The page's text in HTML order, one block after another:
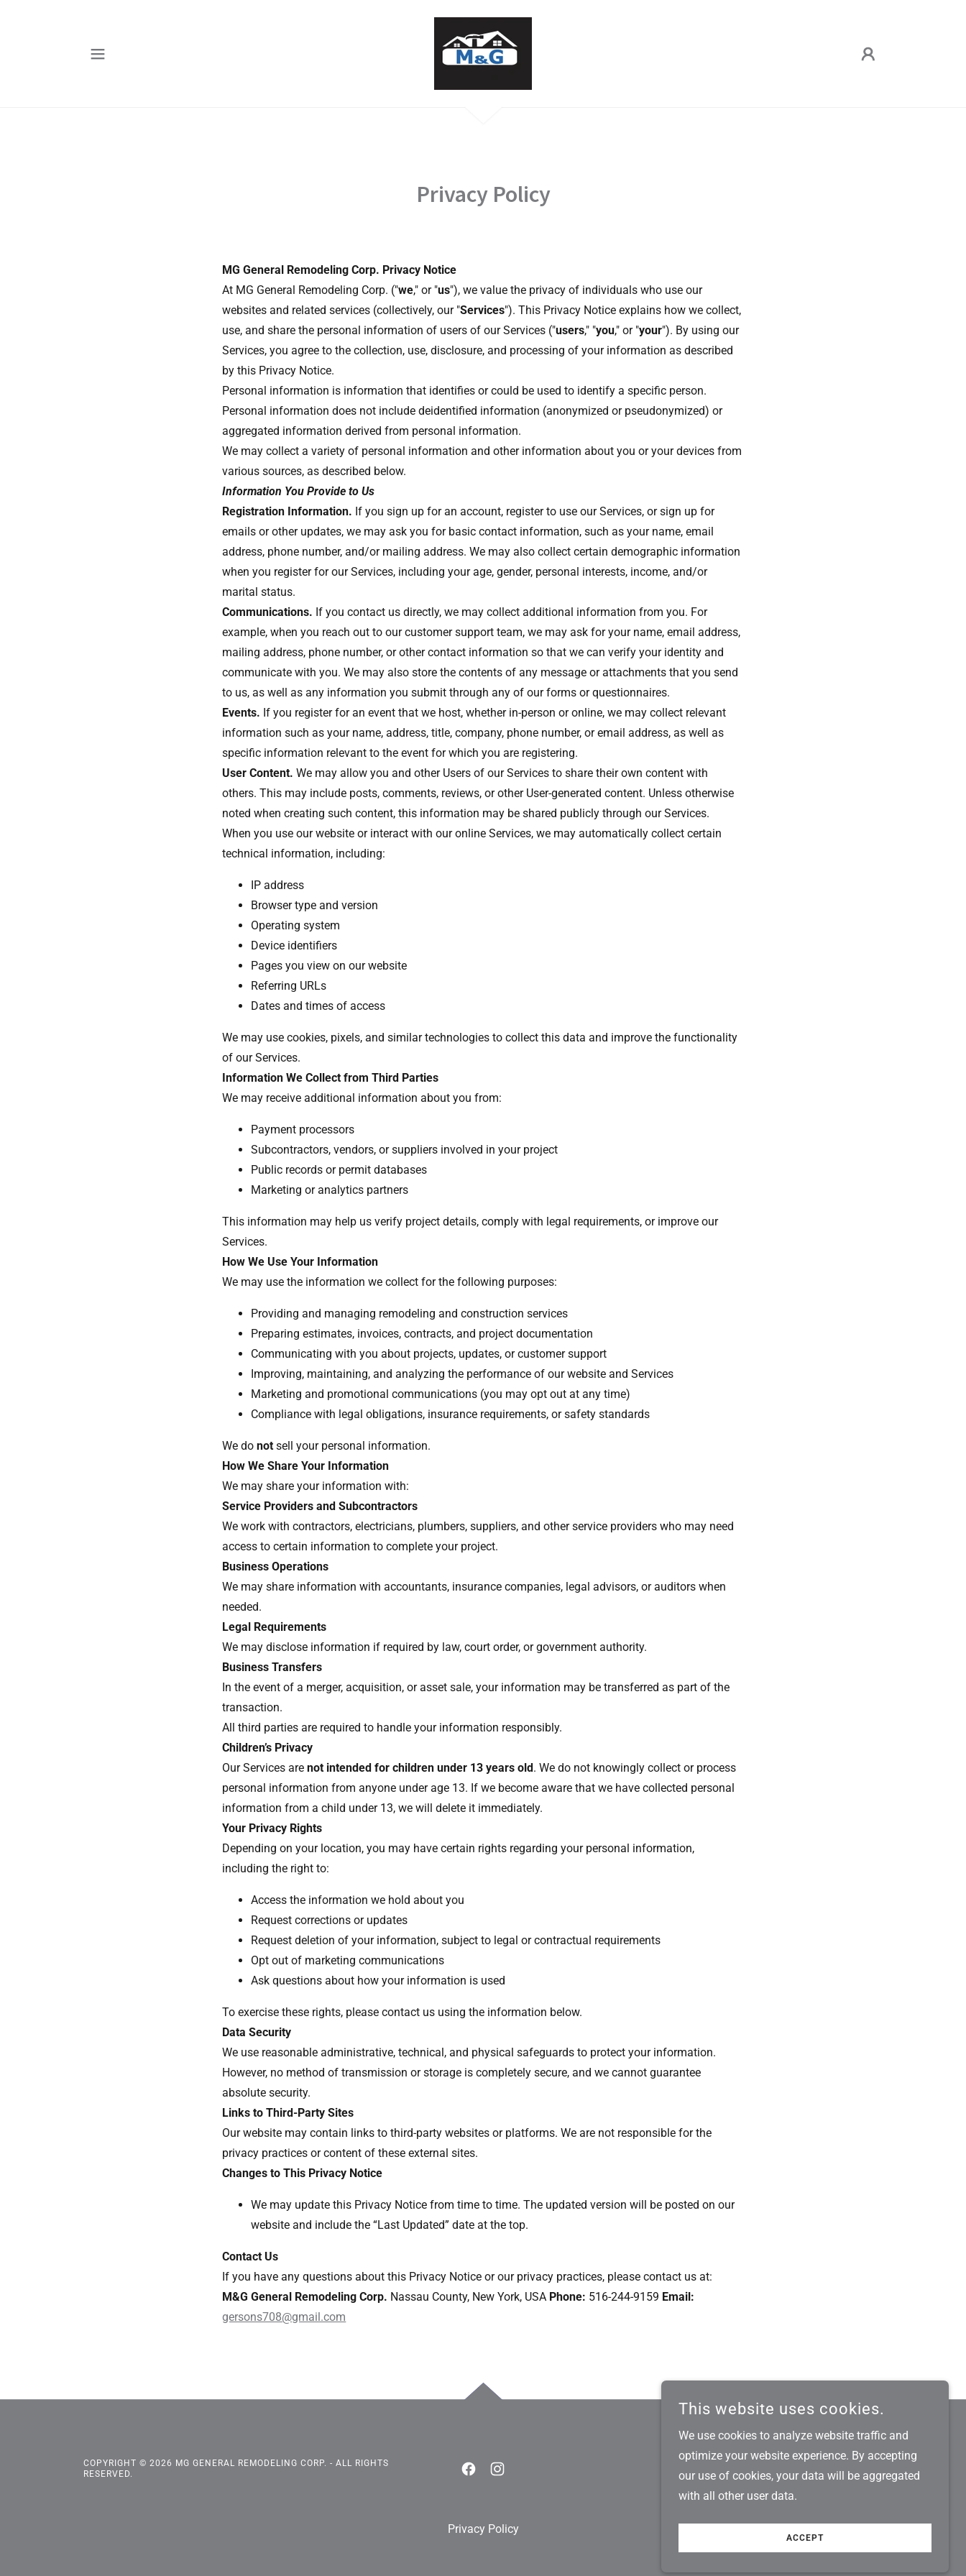
Privacy Policy
MG General Remodeling Corp. Privacy Notice
At MG General Remodeling Corp. ("we," or "us"), we value the privacy of individuals who use our
websites and related services (collectively, our "Services"). This Privacy Notice explains how we collect,
use, and share the personal information of users of our Services ("users," "you," or "your"). By using our
Services, you agree to the collection, use, disclosure, and processing of your information as described
by this Privacy Notice.
Personal information is information that identifies or could be used to identify a specific person.
Personal information does not include deidentified information (anonymized or pseudonymized) or
aggregated information derived from personal information.
We may collect a variety of personal information and other information about you or your devices from
various sources, as described below.
Information You Provide to Us
Registration Information. If you sign up for an account, register to use our Services, or sign up for
emails or other updates, we may ask you for basic contact information, such as your name, email
address, phone number, and/or mailing address. We may also collect certain demographic information
when you register for our Services, including your age, gender, personal interests, income, and/or
marital status.
Communications. If you contact us directly, we may collect additional information from you. For
example, when you reach out to our customer support team, we may ask for your name, email address,
mailing address, phone number, or other contact information so that we can verify your identity and
communicate with you. We may also store the contents of any message or attachments that you send
to us, as well as any information you submit through any of our forms or questionnaires.
Events. If you register for an event that we host, whether in-person or online, we may collect relevant
information such as your name, address, title, company, phone number, or email address, as well as
specific information relevant to the event for which you are registering.
User Content. We may allow you and other Users of our Services to share their own content with
others. This may include posts, comments, reviews, or other User-generated content. Unless otherwise
noted when creating such content, this information may be shared publicly through our Services.
When you use our website or interact with our online Services, we may automatically collect certain
technical information, including:
IP address
Browser type and version
Operating system
Device identifiers
Pages you view on our website
Referring URLs
Dates and times of access
We may use cookies, pixels, and similar technologies to collect this data and improve the functionality
of our Services.
Information We Collect from Third Parties
We may receive additional information about you from:
Payment processors
Subcontractors, vendors, or suppliers involved in your project
Public records or permit databases
Marketing or analytics partners
This information may help us verify project details, comply with legal requirements, or improve our
Services.
How We Use Your Information
We may use the information we collect for the following purposes:
Providing and managing remodeling and construction services
Preparing estimates, invoices, contracts, and project documentation
Communicating with you about projects, updates, or customer support
Improving, maintaining, and analyzing the performance of our website and Services
Marketing and promotional communications (you may opt out at any time)
Compliance with legal obligations, insurance requirements, or safety standards
We donot sell your personal information.
How We Share Your Information
We may share your information with:
Service Providers and Subcontractors
We work with contractors, electricians, plumbers, suppliers, and other service providers who may need
access to certain information to complete your project.
Business Operations
We may share information with accountants, insurance companies, legal advisors, or auditors when
needed.
Legal Requirements
We may disclose information if required by law, court order, or government authority.
Business Transfers
In the event of a merger, acquisition, or asset sale, your information may be transferred as part of the
transaction.
All third parties are required to handle your information responsibly.
Children’s Privacy
Our Services arenot intended for children under 13 years old. We do not knowingly collect or process
personal information from anyone under age 13. If we become aware that we have collected personal
information from a child under 13, we will delete it immediately.
Your Privacy Rights
Depending on your location, you may have certain rights regarding your personal information,
including the right to:
Access the information we hold about you
Request corrections or updates
Request deletion of your information, subject to legal or contractual requirements
Opt out of marketing communications
Ask questions about how your information is used
To exercise these rights, please contact us using the information below.
Data Security
We use reasonable administrative, technical, and physical safeguards to protect your information.
However, no method of transmission or storage is completely secure, and we cannot guarantee
absolute security.
Links to Third-Party Sites
Our website may contain links to third-party websites or platforms. We are not responsible for the
privacy practices or content of these external sites.
Changes to This Privacy Notice
We may update this Privacy Notice from time to time. The updated version will be posted on our
website and include the “Last Updated” date at the top.
Contact Us
If you have any questions about this Privacy Notice or our privacy practices, please contact us at:
M&G General Remodeling Corp. Nassau County, New York, USA Phone: 516-244-9159 Email:
gersons708@gmail.com
COPYRIGHT © 2026 MG GENERAL REMODELING CORP. - ALL RIGHTS
RESERVED.
POWERED BY
Privacy Policy
This website uses cookies.
We use cookies to analyze website traffic and
optimize your website experience. By accepting
our use of cookies, your data will be aggregated
with all other user data.
ACCEPT